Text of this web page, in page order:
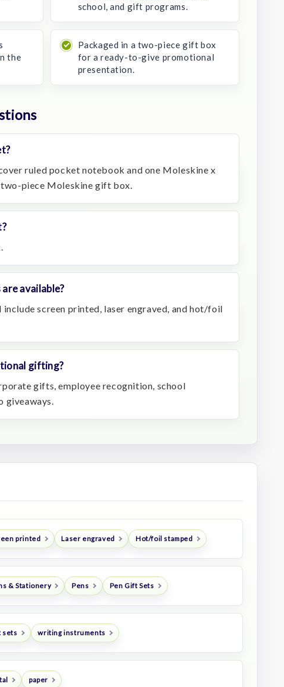
school, and gift programs.
the
Packaged in a two-piece gift box
for a ready-to-give promotional
presentation.
ruled pocket notebook and one Moleskine x
piece Moleskine gift box.
available?
screen printed, laser engraved, and hot/foil
gifting?
gifts, employee recognition, school
giveaways.
printed Laser engraved Hot/foil stamped
& Stationery Pens Pen Gift Sets
sets writing instruments
paper